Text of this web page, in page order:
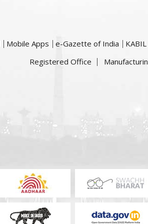
Mobile Apps e-Gazette of India KABIL
Registered Office